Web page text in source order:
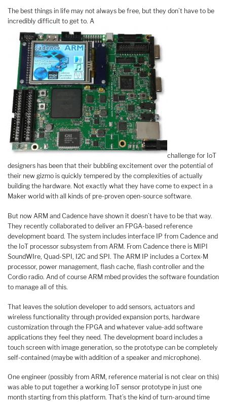
The best things in life may not always be free, but they don’t have to be
incredibly difficult to get to. A
challenge for IoT
designers has been that their bubbling excitement over the potential of
their new gizmo is quickly tempered by the complexities of actually
building the hardware. Not exactly what they have come to expect in a
Maker world with all kinds of pre-proven open-source software.
But now ARM and Cadence have shown it doesn’t have to be that way.
They recently collaborated to deliver an FPGA-based reference
development board. The system includes interface IP from Cadence and
the IoT processor subsystem from ARM. From Cadence there is MIPI
SoundWIre, Quad-SPI, I2C and SPI. The ARM IP includes a Cortex-M
processor, power management, flash cache, flash controller and the
Cordio radio. And of course ARM mbed provides the software foundation
to manage all of this.
That leaves the solution developer to add sensors, actuators and
wireless functionality through provided expansion ports, hardware
customization through the FPGA and whatever value-add software
applications they feel they need. The development board includes a
touch screen with image generation, so the prototype can be completely
self-contained (maybe with addition of a speaker and microphone).
One engineer (possibly from ARM, reference material is not clear on this)
was able to put together a working IoT sensor prototype in just one
month starting from this platform. That’s the kind of turn-around time